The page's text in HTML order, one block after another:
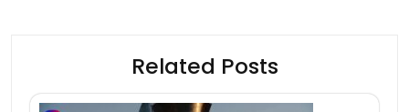
Related Posts